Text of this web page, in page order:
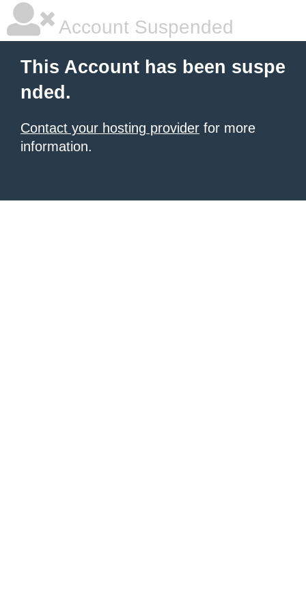
Account Suspended
This Account has been suspe
nded.
Contact your hosting provider for more
information.